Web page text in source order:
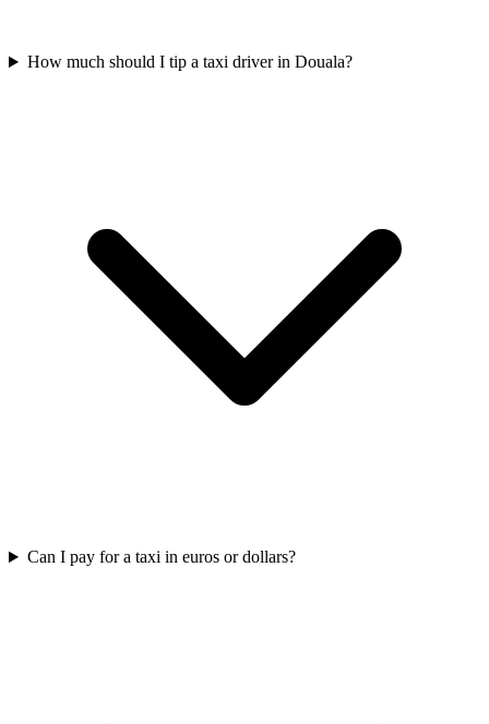
How much should I tip a taxi driver in Douala?
Can I pay for a taxi in euros or dollars?